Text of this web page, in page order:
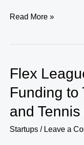
Why
East
Are
Giving
Rise
a
Read More »
Flex
Funding to
and
Startups / Leave a